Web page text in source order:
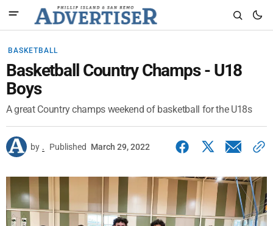
BASKETBALL
Basketball Country Champs - U18
Boys
A great Country champs weekend of basketball for the U18s
by . Published March 29, 2022